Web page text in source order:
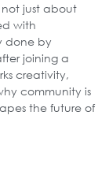
just about
with
done by
joining a
creativity,
community is
the future of